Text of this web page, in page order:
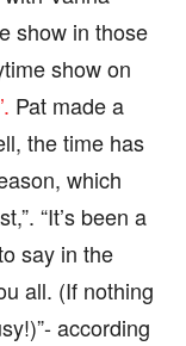
show in those
show on
Pat made a
the time has
which
“It’s been a
say in the
all. (If nothing
according